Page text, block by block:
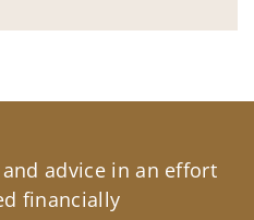
advice in an effort
financially